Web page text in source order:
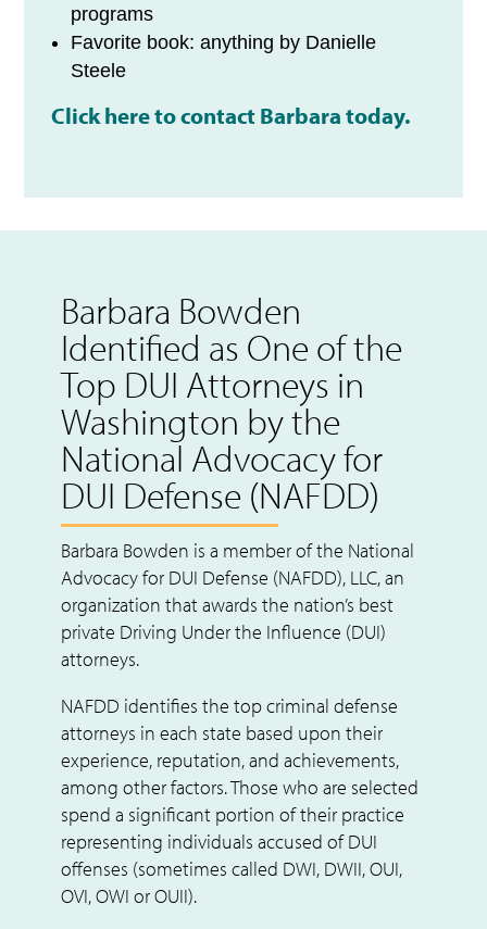
programs
Favorite book: anything by Danielle
Steele
Click here to contact Barbara today.
Barbara Bowden
Identified as One of the
Top DUI Attorneys in
Washington by the
National Advocacy for
DUI Defense (NAFDD)
Barbara Bowden is a member of the National
Advocacy for DUI Defense (NAFDD), LLC, an
organization that awards the nation’s best
private Driving Under the Influence (DUI)
attorneys.
NAFDD identifies the top criminal defense
attorneys in each state based upon their
experience, reputation, and achievements,
among other factors. Those who are selected
spend a significant portion of their practice
representing individuals accused of DUI
offenses (sometimes called DWI, DWII, OUI,
OVI, OWI or OUII).